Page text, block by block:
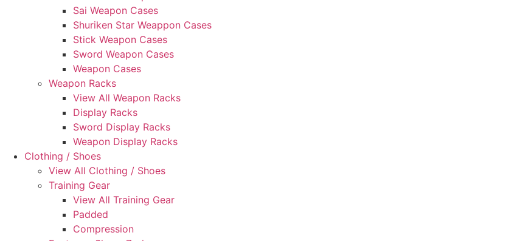
Sai Weapon Cases
Shuriken Star Weappon Cases
Stick Weapon Cases
Sword Weapon Cases
Weapon Cases
Weapon Racks
View All Weapon Racks
Display Racks
Sword Display Racks
Weapon Display Racks
Clothing / Shoes
View All Clothing / Shoes
Training Gear
View All Training Gear
Padded
Compression